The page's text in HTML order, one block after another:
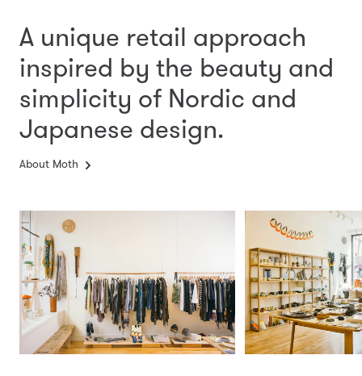
A unique retail approach
inspired by the beauty and
simplicity of Nordic and
Japanese design.
About Moth